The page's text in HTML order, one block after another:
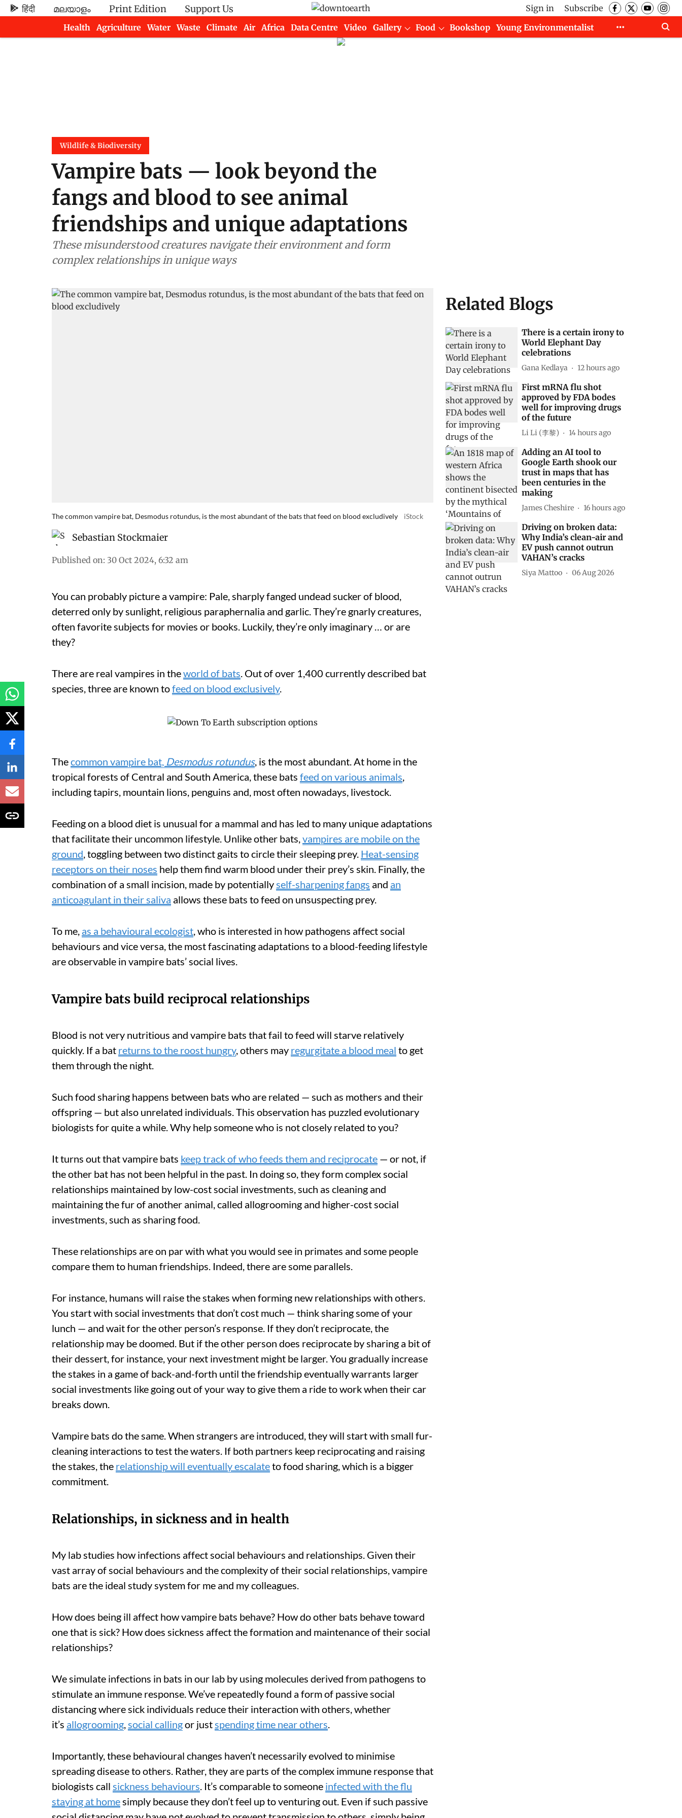
हिंदी മലയാളം Print Edition Support Us Sign in
Subscribe
Health
Agriculture Water Waste Climate Air Africa Data Centre Video Gallery Food Bookshop
Young Environmentalist
Wildlife & Biodiversity
Vampire bats — look beyond the
fangs and blood to see animal
friendships and unique adaptations
These misunderstood creatures navigate their environment and form
complex relationships in unique ways
The common vampire bat, Desmodus rotundus, is the most abundant of the bats that feed on blood excludively iStock
Sebastian Stockmaier
Published on: 30 Oct 2024, 6:32 am
You can probably picture a vampire: Pale, sharply fanged undead sucker of blood,
deterred only by sunlight, religious paraphernalia and garlic. They’re gnarly creatures,
often favorite subjects for movies or books. Luckily, they’re only imaginary … or are
they?
There are real vampires in theworld of bats. Out of over 1,400 currently described bat
species, three are known tofeed on blood exclusively.
Thecommon vampire bat, Desmodus rotundus, is the most abundant. At home in the
tropical forests of Central and South America, these bats feed on various animals,
including tapirs, mountain lions, penguins and, most often nowadays, livestock.
Feeding on a blood diet is unusual for a mammal and has led to many unique adaptations
that facilitate their uncommon lifestyle. Unlike other bats,vampires are mobile on the
ground, toggling between two distinct gaits to circle their sleeping prey. Heat-sensing
receptors on their noses help them find warm blood under their prey’s skin. Finally, the
combination of a small incision, made by potentiallyself-sharpening fangs and an
anticoagulant in their saliva allows these bats to feed on unsuspecting prey.
To me, as a behavioural ecologist, who is interested in how pathogens affect social
behaviours and vice versa, the most fascinating adaptations to a blood-feeding lifestyle
are observable in vampire bats’ social lives.
Vampire bats build reciprocal relationships
Blood is not very nutritious and vampire bats that fail to feed will starve relatively
quickly. If a bat returns to the roost hungry, others may regurgitate a blood meal to get
them through the night.
Such food sharing happens between bats who are related — such as mothers and their
offspring — but also unrelated individuals. This observation has puzzled evolutionary
biologists for quite a while. Why help someone who is not closely related to you?
It turns out that vampire bats keep track of who feeds them and reciprocate — or not, if
the other bat has not been helpful in the past. In doing so, they form complex social
relationships maintained by low-cost social investments, such as cleaning and
maintaining the fur of another animal, called allogrooming and higher-cost social
investments, such as sharing food.
These relationships are on par with what you would see in primates and some people
compare them to human friendships. Indeed, there are some parallels.
For instance, humans will raise the stakes when forming new relationships with others.
You start with social investments that don’t cost much — think sharing some of your
lunch — and wait for the other person’s response. If they don’t reciprocate, the
relationship may be doomed. But if the other person does reciprocate by sharing a bit of
their dessert, for instance, your next investment might be larger. You gradually increase
the stakes in a game of back-and-forth until the friendship eventually warrants larger
social investments like going out of your way to give them a ride to work when their car
breaks down.
Vampire bats do the same. When strangers are introduced, they will start with small fur-
cleaning interactions to test the waters. If both partners keep reciprocating and raising
the stakes, the relationship will eventually escalateto food sharing, which is a bigger
commitment.
Relationships, in sickness and in health
My lab studies how infections affect social behaviours and relationships. Given their
vast array of social behaviours and the complexity of their social relationships, vampire
bats are the ideal study system for me and my colleagues.
How does being ill affect how vampire bats behave? How do other bats behave toward
one that is sick? How does sickness affect the formation and maintenance of their social
relationships?
We simulate infections in bats in our lab by using molecules derived from pathogens to
stimulate an immune response. We’ve repeatedly found a form of passive social
distancing where sick individuals reduce their interaction with others, whether
it’s allogrooming,social callingor justspending time near others.
Importantly, these behavioural changes haven’t necessarily evolved to minimise
spreading disease to others. Rather, they are parts of the complex immune response that
biologists call sickness behaviours. It’s comparable to someone infected with the flu
staying at homesimply because they don’t feel up to venturing out. Even if such passive
Related Blogs
There is a certain irony to
World Elephant Day
celebrations
Gana Kedlaya 12 hours ago
First mRNA flu shot
approved by FDA bodes
well for improving drugs
of the future
Li Li (李黎) 14 hours ago
Adding an AI tool to
Google Earth shook our
trust in maps that has
been centuries in the
making
James Cheshire 16 hours ago
Driving on broken data:
Why India’s clean-air and
EV push cannot outrun
VAHAN’s cracks
Siya Mattoo 06 Aug 2026